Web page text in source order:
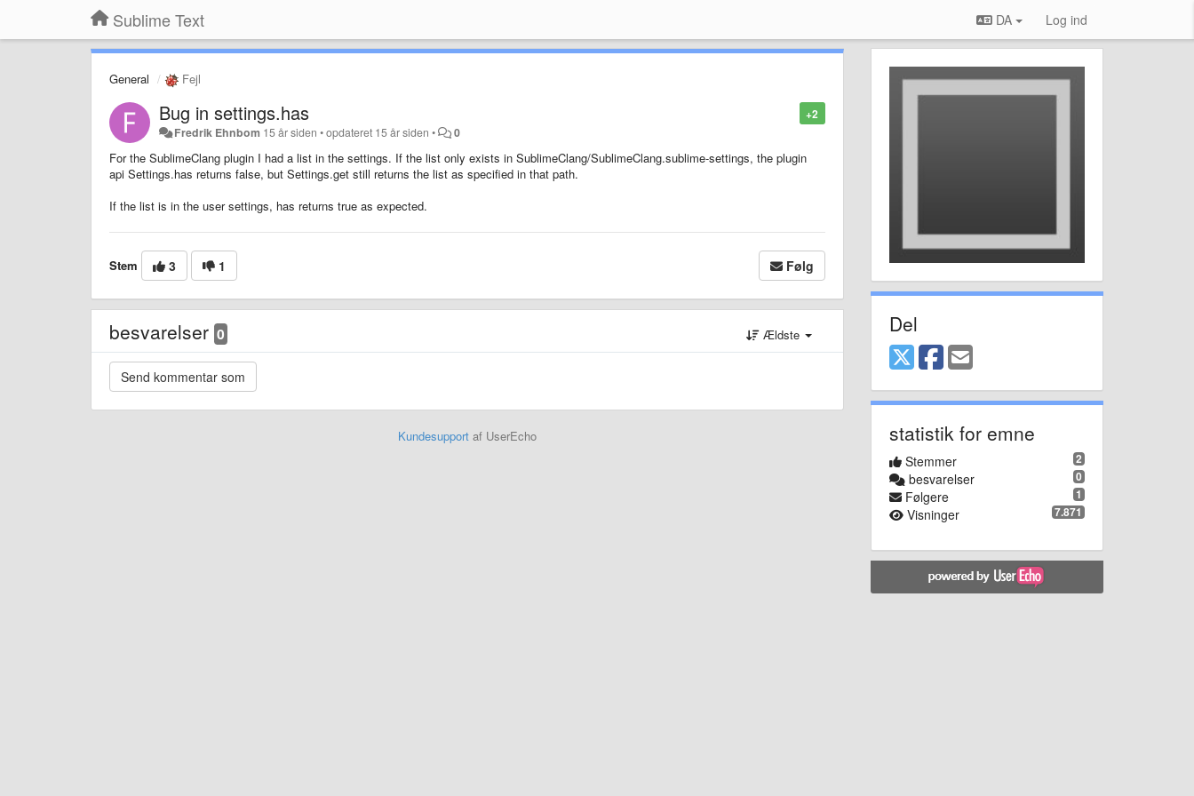
Sublime Text DA Log ind
General Fejl
+2
Bug in settings.has
Fredrik Ehnbom 15 år siden •opdateret 15 år siden • 0
For the SublimeClang plugin I had a list in the settings. If the list only exists in SublimeClang/SublimeClang.sublime-settings, the plugin
api Settings.has returns false, but Settings.get still returns the list as specified in that path.
If the list is in the user settings, has returns true as expected.
Stem 3 1 Følg
besvarelser 0 Ældste
Kundesupportaf UserEcho
Del
statistik for emne
2
Stemmer
0
besvarelser
1
Følgere
7.871
Visninger